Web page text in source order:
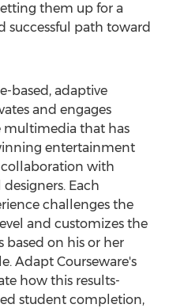
them up for a
successful path toward
based, adaptive
and engages
multimedia that has
entertainment
with
Each
challenges the
and customizes the
on his or her
Adapt Courseware's
how this results-
student completion,